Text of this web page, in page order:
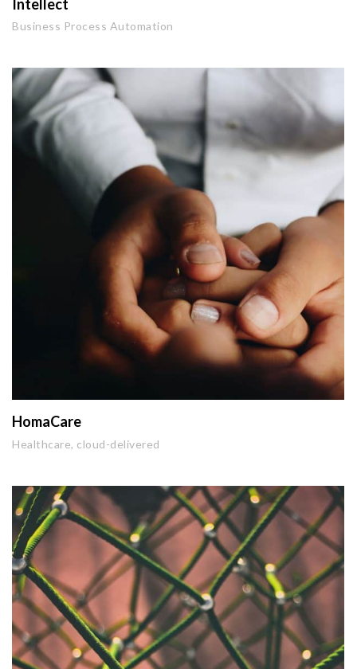
Intellect
Business Process Automation
HomaCare
Healthcare, cloud-delivered